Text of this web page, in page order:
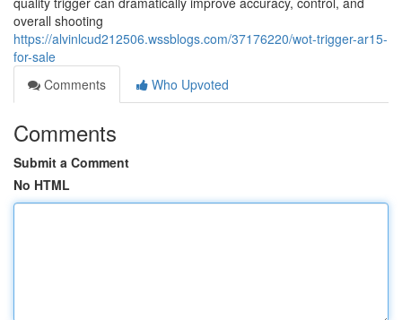
overall shooting
https://alvinlcud212506.wssblogs.com/37176220/wot-trigger-ar15-
for-sale
Comments
Who Upvoted
Comments
Submit a Comment
No HTML